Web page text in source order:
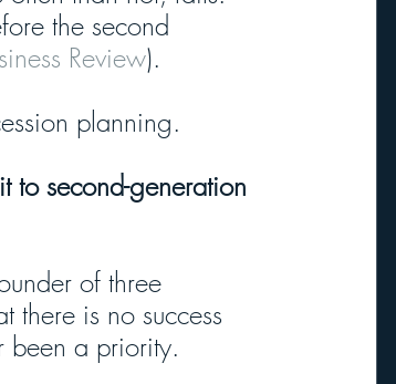
the second
Review).
planning.
to second-generation
of three
there is no success
been a priority.